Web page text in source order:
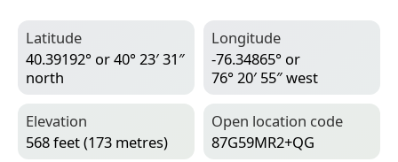
Latitude
40.39192° or 40° 23′ 31″
north
Longitude
-76.34865° or
76° 20′ 55″ west
Elevation
568 feet (173 metres)
Open location code
87G59MR2+QG